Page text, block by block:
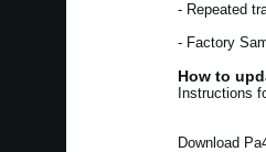
- Repeated
- Factory
How to
Instructions
Download